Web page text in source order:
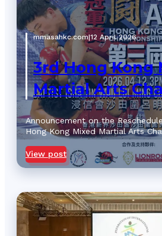
mmasahkc.com|12 April 2026
3rd Hong Kong
Martial Arts
Announcement on the
Hong Kong Mixed Martial Arts
View post